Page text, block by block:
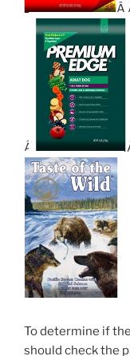
Â
Â
To determine if
should check the